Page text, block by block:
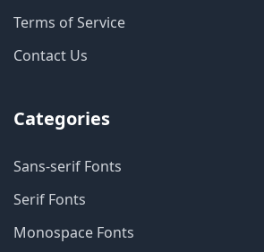
Terms of Service
Contact Us
Categories
Sans-serif Fonts
Serif Fonts
Monospace Fonts